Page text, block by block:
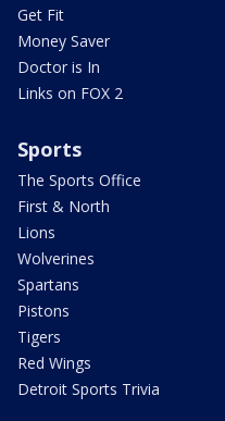
Get Fit
Money Saver
Doctor is In
Links on FOX 2
Sports
The Sports Office
First & North
Lions
Wolverines
Spartans
Pistons
Tigers
Red Wings
Detroit Sports Trivia